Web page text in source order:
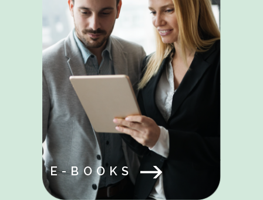
E-BOOKS